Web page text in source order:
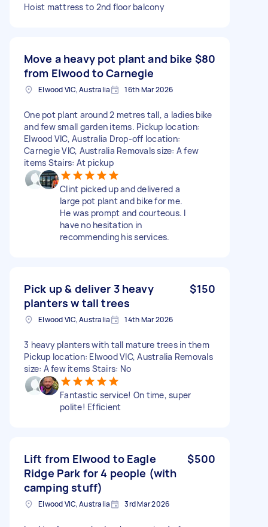
Hoist mattress to 2nd floor balcony
Move a heavy pot plant and bike
from Elwood to Carnegie
$80
Elwood VIC, Australia 16th Mar 2026
One pot plant around 2 metres tall, a ladies bike
and few small garden items. Pickup location:
Elwood VIC, Australia Drop-off location:
Carnegie VIC, Australia Removals size: A few
items Stairs: At pickup
Clint picked up and delivered a
large pot plant and bike for me.
He was prompt and courteous. I
have no hesitation in
recommending his services.
Pick up & deliver 3 heavy
planters w tall trees
$150
Elwood VIC, Australia 14th Mar 2026
3 heavy planters with tall mature trees in them
Pickup location: Elwood VIC, Australia Removals
size: A few items Stairs: No
Fantastic service! On time, super
polite! Efficient
Lift from Elwood to Eagle
Ridge Park for 4 people (with
camping stuff)
$500
Elwood VIC, Australia 3rd Mar 2026